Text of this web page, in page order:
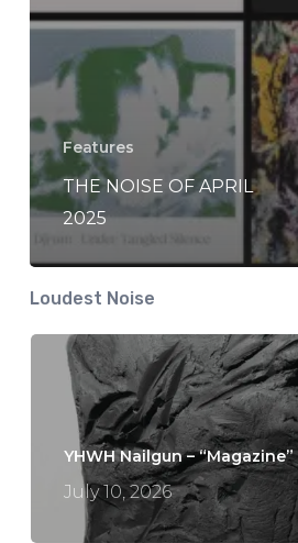
Features
THE NOISE OF APRIL
2025
Loudest Noise
YHWH Nailgun – “Magazine”
July 10, 2026